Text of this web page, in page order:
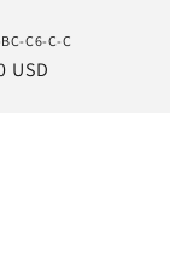
C6-C-C
USD